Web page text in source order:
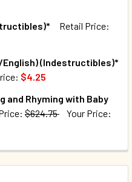
LEARN, BABY! SET OF 4
OF LET'S LEARN, BABY!
LET'S EAT!
OF BABY, LET'S EAT!
Retail Price:
LET'S COUNT!
OF BABY, LET'S COUNT!
English) (Indestructibles)*
$4.25
and Rhyming with Baby
$624.75
Your Price: